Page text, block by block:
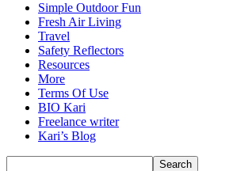
Simple Outdoor Fun
Fresh Air Living
Travel
Safety Reflectors
Resources
More
Terms Of Use
BIO Kari
Freelance writer
Kari’s Blog